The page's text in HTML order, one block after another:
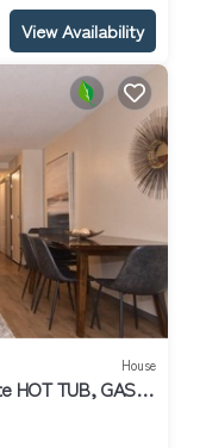
View Availability
House
HOT TUB, GAS